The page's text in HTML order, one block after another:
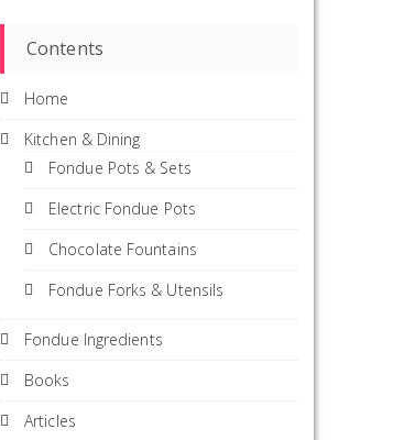
Contents
Home
Kitchen & Dining
Fondue Pots & Sets
Electric Fondue Pots
Chocolate Fountains
Fondue Forks & Utensils
Fondue Ingredients
Books
Articles